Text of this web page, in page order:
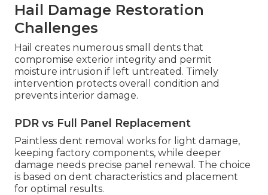
Hail Damage Restoration
Challenges
Hail creates numerous small dents that
compromise exterior integrity and permit
moisture intrusion if left untreated. Timely
intervention protects overall condition and
prevents interior damage.
PDR vs Full Panel Replacement
Paintless dent removal works for light damage,
keeping factory components, while deeper
damage needs precise panel renewal. The choice
is based on dent characteristics and placement
for optimal results.